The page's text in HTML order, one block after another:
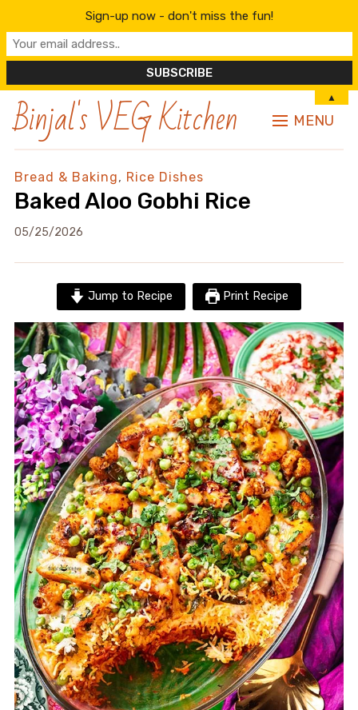
Binjal's VEG Kitchen MENU
Bread & Baking, Rice Dishes
Baked Aloo Gobhi Rice
05/25/2026
Jump to Recipe Print Recipe
Sign-up now - don't miss the fun!
▲